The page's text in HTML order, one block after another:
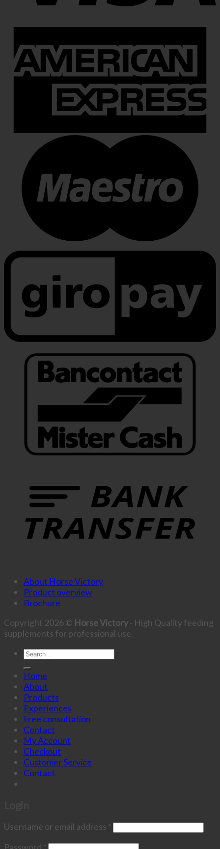
About Horse Victory
Product overview
Brochure
Copyright 2026 © Horse Victory- High Quality feeding
supplements for professional use.
Search
Home
About
Products
Experiences
Free consultation
Contact
My Account
Checkout
Customer Service
Contact
Username or email address *